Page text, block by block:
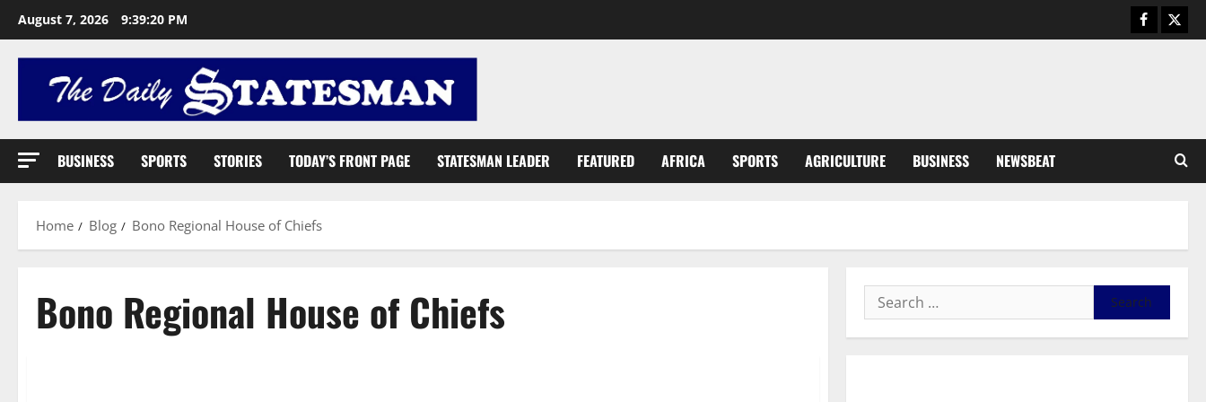
August 7, 2026 9:39:21 PM
BUSINESS SPORTS STORIES TODAY’S FRONT PAGE STATESMAN LEADER FEATURED AFRICA SPORTS AGRICULTURE BUSINESS NEWSBEAT
Home Blog Bono Regional House of Chiefs
Bono Regional House of Chiefs
General News
Feel Good with Two: G-Money
SHE DESERVES MORE: BEYOND
EDUCATING THE GIRL CHILD
August 5, 2026 0